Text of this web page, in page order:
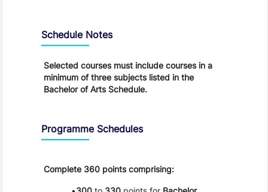
Schedule Notes
Selected courses must include courses in a
minimum of three subjects listed in the
Bachelor of Arts Schedule.
Programme Schedules
Complete 360 points comprising: